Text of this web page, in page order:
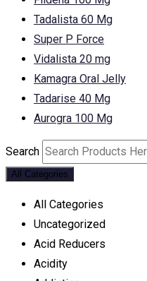
Tadalista 60 Mg
Super P Force
Vidalista 20 mg
Kamagra Oral Jelly
Tadarise 40 Mg
Aurogra 100 Mg
Search
All Categories
All Categories
Uncategorized
Acid Reducers
Acidity